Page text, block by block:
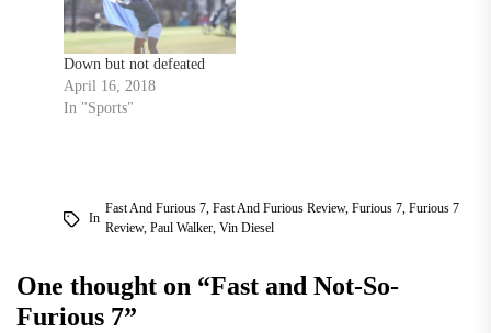
Down but not defeated
April 16, 2018
In "Sports"
In
Fast And Furious 7, Fast And Furious Review, Furious 7, Furious 7
Review, Paul Walker, Vin Diesel
One thought on “Fast and Not-So-
Furious 7”